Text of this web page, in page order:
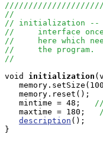
//
// initialization --
//     interface
//     here which
//     the program.
//
void
initialization
   memory.reset();
   mintime = 48;
//
   maxtime = 180;
description ();
}